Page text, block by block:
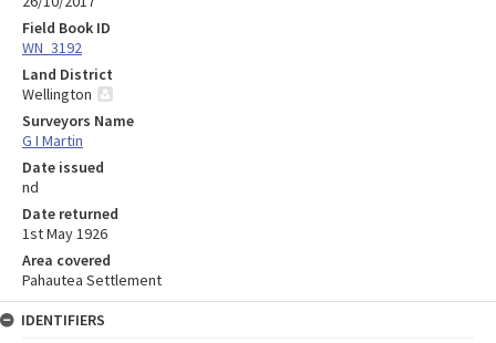
Field Book ID
WN_3192
Land District
Wellington
Surveyors Name
G I Martin
Date issued
nd
Date returned
1st May 1926
Area covered
Pahautea Settlement
IDENTIFIERS